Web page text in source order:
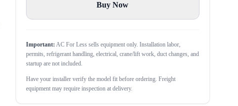
Buy Now
Important: AC For Less sells equipment only. Installation labor,
permits, refrigerant handling, electrical, crane/lift work, duct changes, and
startup are not included.
Have your installer verify the model fit before ordering. Freight
equipment may require inspection at delivery.